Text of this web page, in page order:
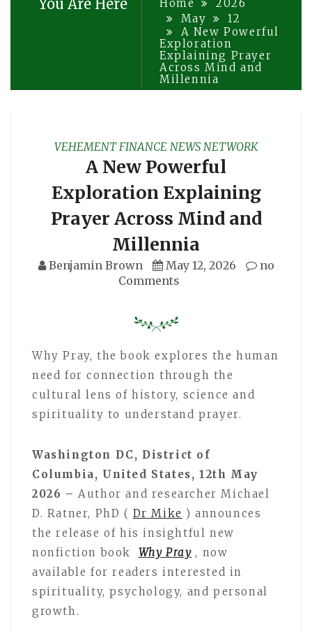
You Are Here Home
2026
May
12
A New Powerful
Exploration
Explaining Prayer
Across Mind and
Millennia
VEHEMENT FINANCE NEWS NETWORK
A New Powerful
Exploration Explaining
Prayer Across Mind and
Millennia
Benjamin Brown May 12, 2026
no
Comments
Why Pray, the book explores the human
need for connection through the
cultural lens of history, science and
spirituality to understand prayer.
Washington DC, District of
Columbia, United States, 12th May
2026 – Author and researcher Michael
D. Ratner, PhD ( Dr Mike ) announces
the release of his insightful new
nonfiction book
Why Pray , now
available for readers interested in
spirituality, psychology, and personal
growth.